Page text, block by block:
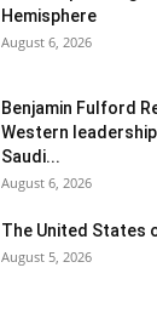
Hemisphere
August 6, 2026
Benjamin Fulford
Western
Saudi...
August 6, 2026
The United States
August 5, 2026